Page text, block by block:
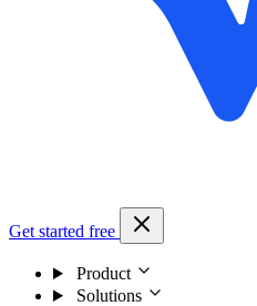
Get started free
Product
Solutions